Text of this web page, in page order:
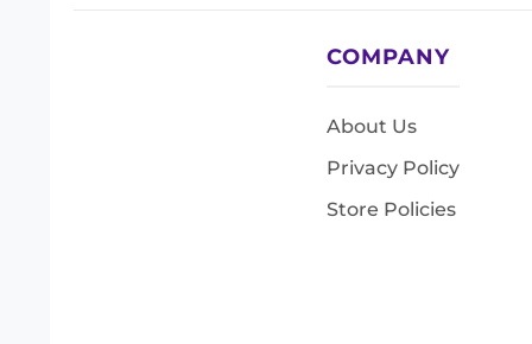
COMPANY
About Us
Privacy Policy
Store Policies